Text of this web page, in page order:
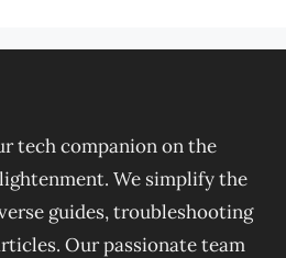
tech companion on the
We simplify the
guides, troubleshooting
Our passionate team